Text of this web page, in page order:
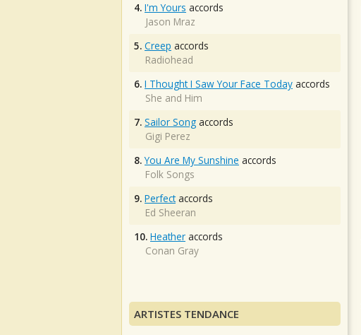
4. I'm Yours accords
Jason Mraz
5. Creep accords
Radiohead
6. I Thought I Saw Your Face Today accords
She and Him
7. Sailor Song accords
Gigi Perez
8. You Are My Sunshine accords
Folk Songs
9. Perfectaccords
Ed Sheeran
10. Heather accords
Conan Gray
ARTISTES TENDANCE